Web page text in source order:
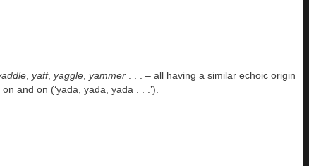
, yaff, yaggle, yammer . . . – all having a similar echoic origin
and on (‘yada, yada, yada . . .’).